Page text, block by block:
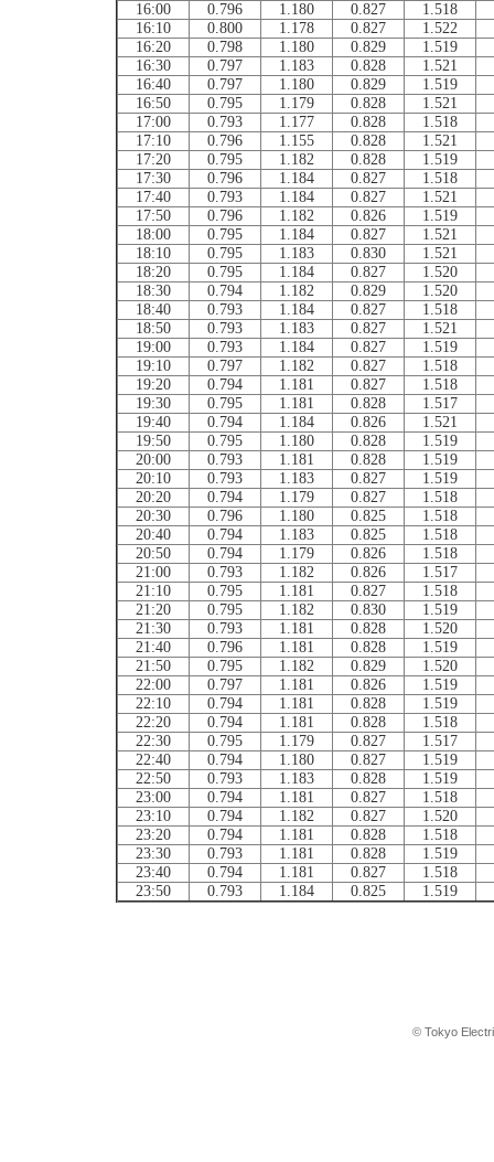
16:00
0.796 1.180 0.827
1.518
16:10
0.800 1.178 0.827
1.522
16:20
0.798 1.180 0.829
1.519
16:30
0.797 1.183 0.828
1.521
16:40
0.797 1.180 0.829
1.519
16:50
0.795 1.179 0.828
1.521
17:00
0.793 1.177 0.828
1.518
17:10
0.796 1.155 0.828
1.521
17:20
0.795 1.182 0.828
1.519
17:30
0.796 1.184 0.827
1.518
17:40
0.793 1.184 0.827
1.521
17:50
0.796 1.182 0.826
1.519
18:00
0.795 1.184 0.827
1.521
18:10
0.795 1.183 0.830
1.521
18:20
0.795 1.184 0.827
1.520
18:30
0.794 1.182 0.829
1.520
18:40
0.793 1.184 0.827
1.518
18:50
0.793 1.183 0.827
1.521
19:00
0.793 1.184 0.827
1.519
19:10
0.797 1.182 0.827
1.518
19:20
0.794 1.181 0.827
1.518
19:30
0.795 1.181 0.828
1.517
19:40
0.794 1.184 0.826
1.521
19:50
0.795 1.180 0.828
1.519
20:00
0.793 1.181 0.828
1.519
20:10
0.793 1.183 0.827
1.519
20:20
0.794 1.179 0.827
1.518
20:30
0.796 1.180 0.825
1.518
20:40
0.794 1.183 0.825
1.518
20:50
0.794 1.179 0.826
1.518
21:00
0.793 1.182 0.826
1.517
21:10
0.795 1.181 0.827
1.518
21:20
0.795 1.182 0.830
1.519
21:30
0.793 1.181 0.828
1.520
21:40
0.796 1.181 0.828
1.519
21:50
0.795 1.182 0.829
1.520
22:00
0.797 1.181 0.826
1.519
22:10
0.794 1.181 0.828
1.519
22:20
0.794 1.181 0.828
1.518
22:30
0.795 1.179 0.827
1.517
22:40
0.794 1.180 0.827
1.519
22:50
0.793 1.183 0.828
1.519
23:00
0.794 1.181 0.827
1.518
23:10
0.794 1.182 0.827
1.520
23:20
0.794 1.181 0.828
1.518
23:30
0.793 1.181 0.828
1.519
23:40
0.794 1.181 0.827
1.518
23:50
0.793 1.184 0.825 1.519
© Tokyo